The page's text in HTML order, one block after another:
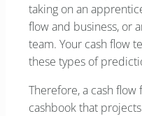
taking on an
flow and business, or
team. Your cash flow
these types of
Therefore, a cash flow
cashbook that